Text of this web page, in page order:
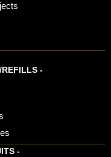
REFILLS -
-